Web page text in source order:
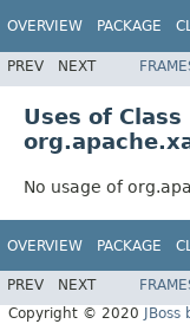
OVERVIEW PACKAGE
PREV NEXT
Uses of Class
No usage of
OVERVIEW PACKAGE
PREV NEXT
Copyright © 2020